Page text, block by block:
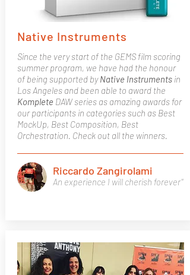
Native Instruments
Since the very start of the GEMS film scoring
summer program, we have had the honour
of being supported byNative Instrumentsin
Los Angeles and been able to award the
Komplete DAW series as amazing awards for
our participants in categories such as Best
MockUp, Best Composition, Best
Orchestration. Check out all the winners.
An experience I will cherish forever"
Riccardo Zangirolami